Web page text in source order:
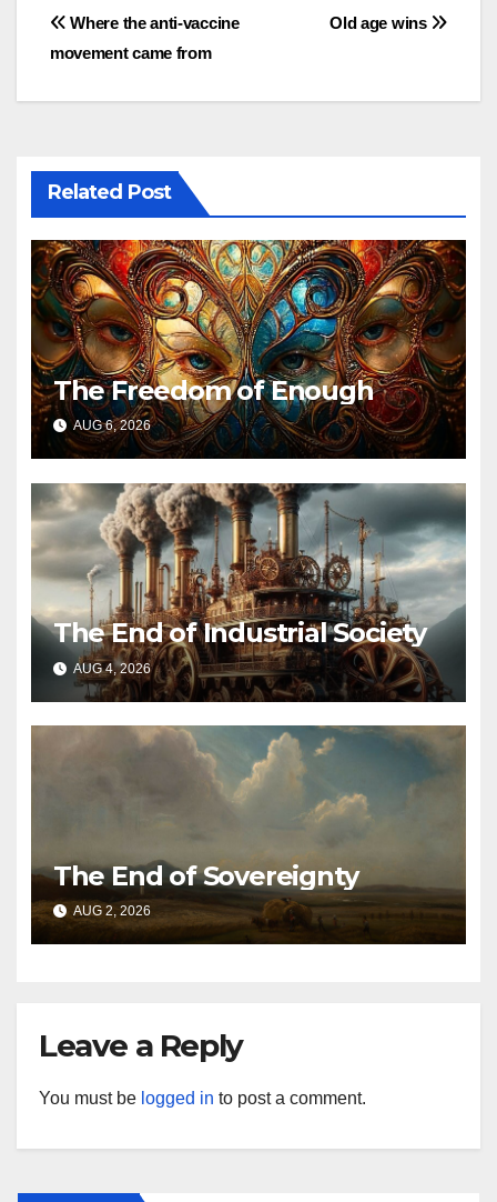
Post
Old age wins
Where the anti-vaccine
movement came from
Related Post
The Freedom of Enough
AUG 6, 2026
The End of Industrial Society
AUG 4, 2026
The End of Sovereignty
AUG 2, 2026
Leave a Reply
You must be logged in to post a comment.